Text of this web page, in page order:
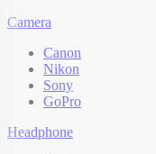
Camera
Canon
Nikon
Sony
GoPro
Headphone